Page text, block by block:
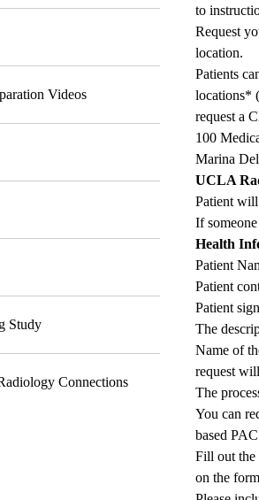
Videos
Study
Connections
to
Request
location.
Patients
locations*
request a
100
Marina
UCLA
Patient
If
Health
Patient
Patient
Patient
The
Name of
request
The
You can
based
Fill out the
on the